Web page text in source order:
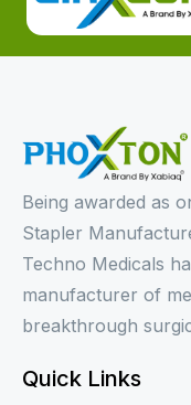
Being awarded as
Stapler
Techno Medicals
manufacturer of
breakthrough
Quick Links